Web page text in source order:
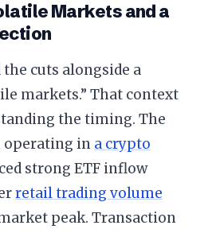
Markets and a
the cuts alongside a
markets.” That context
the timing. The
operating in a crypto
strong ETF inflow
retail trading volume
peak. Transaction